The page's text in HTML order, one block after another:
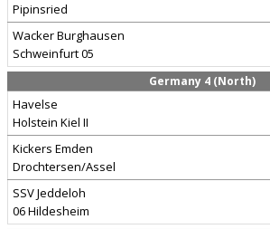
Pipinsried
Wacker Burghausen
Schweinfurt 05
Germany 4 (North)
Havelse
Holstein Kiel II
Kickers Emden
Drochtersen/Assel
SSV Jeddeloh
06 Hildesheim